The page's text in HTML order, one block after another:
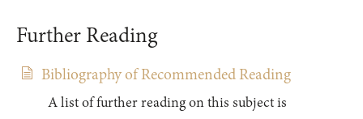
Further Reading
Bibliography of Recommended Reading
A list of further reading on this subject is